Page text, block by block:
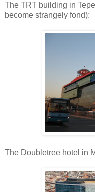
The TRT building in
become strangely fond):
The Doubletree hotel in